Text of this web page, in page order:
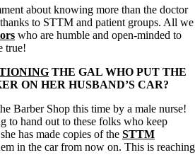
about knowing more than the doctor
to STTM and patient groups. All we
who are humble and open-minded to
true!
THE GAL WHO PUT THE
ON HER HUSBAND’S CAR?
Barber Shop this time by a male nurse!
to hand out to these folks who keep
has made copies of the STTM
in the car from now on. This is reaching